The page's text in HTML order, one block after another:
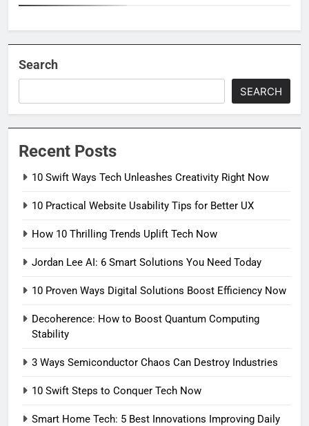
Search
SEARCH
Recent Posts
10 Swift Ways Tech Unleashes Creativity Right Now
10 Practical Website Usability Tips for Better UX
How 10 Thrilling Trends Uplift Tech Now
Jordan Lee AI: 6 Smart Solutions You Need Today
10 Proven Ways Digital Solutions Boost Efficiency Now
Decoherence: How to Boost Quantum Computing
Stability
3 Ways Semiconductor Chaos Can Destroy Industries
10 Swift Steps to Conquer Tech Now
Smart Home Tech: 5 Best Innovations Improving Daily